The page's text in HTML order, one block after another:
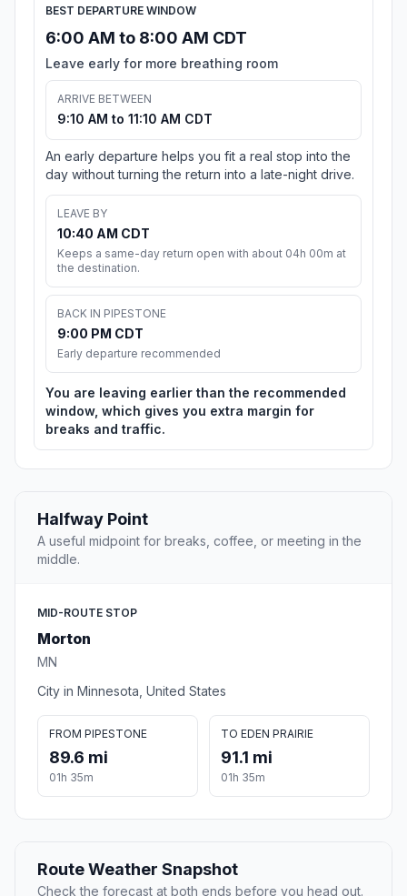
BEST DEPARTURE WINDOW
6:00 AM to 8:00 AM CDT
Leave early for more breathing room
ARRIVE BETWEEN
9:10 AM to 11:10 AM CDT
An early departure helps you fit a real stop into the
day without turning the return into a late-night drive.
LEAVE BY
10:40 AM CDT
Keeps a same-day return open with about 04h 00m at
the destination.
BACK IN PIPESTONE
9:00 PM CDT
Early departure recommended
You are leaving earlier than the recommended
window, which gives you extra margin for
breaks and traffic.
Halfway Point
A useful midpoint for breaks, coffee, or meeting in the
middle.
MID-ROUTE STOP
Morton
MN
City in Minnesota, United States
FROM PIPESTONE
89.6 mi
01h 35m
TO EDEN PRAIRIE
91.1 mi
01h 35m
Route Weather Snapshot
Check the forecast at both ends before you head out.